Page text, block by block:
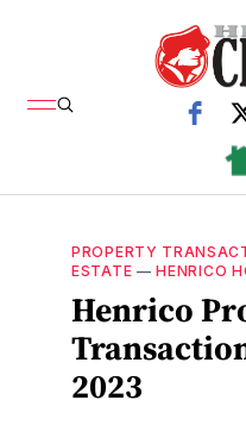
PROPERTY
ESTATE —HENRICO
Henrico
2023